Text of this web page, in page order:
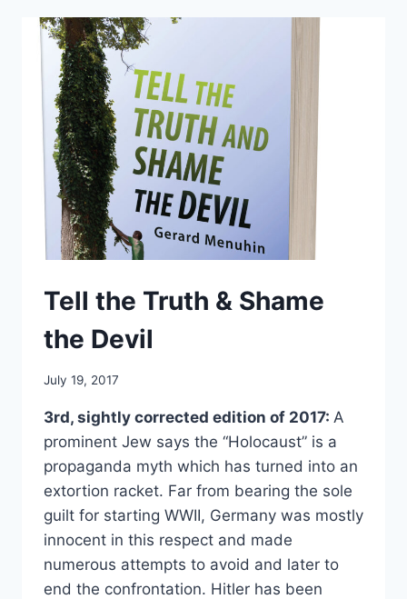
Tell the Truth & Shame
the Devil
July 19, 2017
3rd, sightly corrected edition of 2017: A
prominent Jew says the “Holocaust” is a
propaganda myth which has turned into an
extortion racket. Far from bearing the sole
guilt for starting WWII, Germany was mostly
innocent in this respect and made
numerous attempts to avoid and later to
end the confrontation. Hitler has been